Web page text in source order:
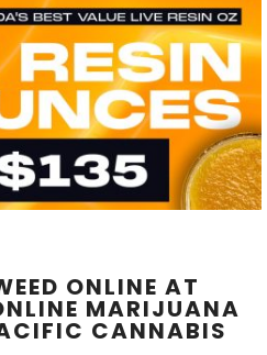
ONLINE AT
MARIJUANA
CANNABIS